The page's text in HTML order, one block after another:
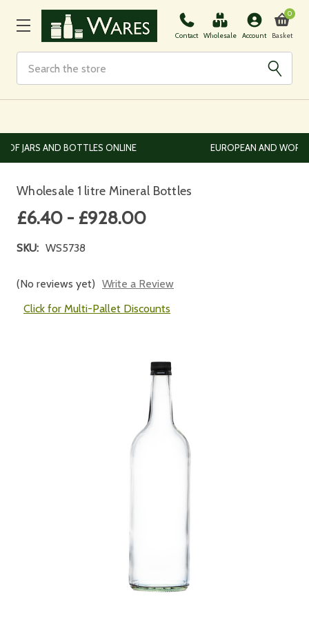
Contact Wholesale Account Basket
0
EUROPEAN AND WORLDWIDE DELIVERY AVAILABLE
Wholesale 1 litre Mineral Bottles
£6.40 - £928.00
SKU: WS5738
(No reviews yet) Write a Review
Click for Multi-Pallet Discounts